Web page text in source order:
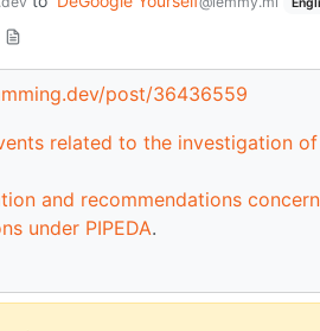
post/36436559
related to the investigation
and recommendations
under PIPEDA.